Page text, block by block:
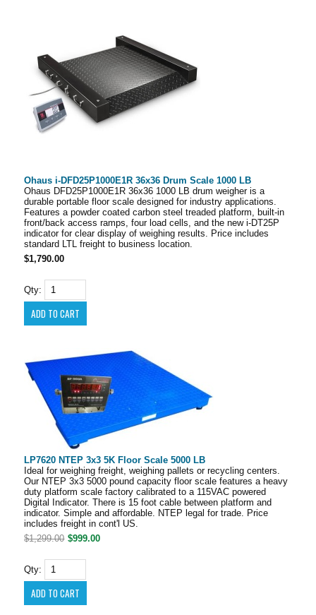
Ohaus i-DFD25P1000E1R 36x36 Drum Scale 1000 LB
Ohaus DFD25P1000E1R 36x36 1000 LB drum weigher is a
durable portable floor scale designed for industry applications.
Features a powder coated carbon steel treaded platform, built-in
front/back access ramps, four load cells, and the new i-DT25P
indicator for clear display of weighing results. Price includes
standard LTL freight to business location.
$1,790.00
Qty:
LP7620 NTEP 3x3 5K Floor Scale 5000 LB
Ideal for weighing freight, weighing pallets or recycling centers.
Our NTEP 3x3 5000 pound capacity floor scale features a heavy
duty platform scale factory calibrated to a 115VAC powered
Digital Indicator. There is 15 foot cable between platform and
indicator. Simple and affordable. NTEP legal for trade. Price
includes freight in cont'l US.
$1,299.00 $999.00
Qty: